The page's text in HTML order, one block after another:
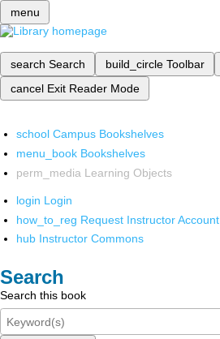
menu
search Search build_circle Toolbar
cancel Exit Reader Mode
school Campus Bookshelves
menu_book Bookshelves
perm_media Learning Objects
login Login
how_to_reg Request Instructor Account
hub Instructor Commons
Search
Search this book